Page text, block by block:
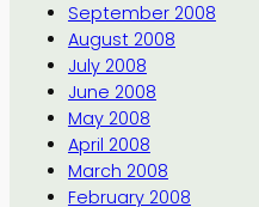
September 2008
August 2008
July 2008
June 2008
May 2008
April 2008
March 2008
February 2008